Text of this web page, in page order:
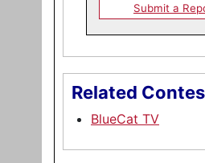
Submit a
Related
BlueCat TV